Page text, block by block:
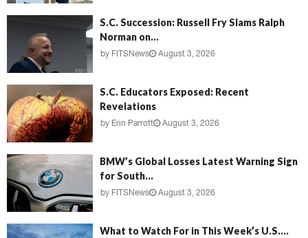
S.C. Succession: Russell Fry Slams Ralph
Norman on...
by FITSNews August 3, 2026
S.C. Educators Exposed: Recent
Revelations
by Erin Parrott August 3, 2026
BMW’s Global Losses Latest Warning Sign
for South...
by FITSNews August 3, 2026
What to Watch For in This Week’s U.S....